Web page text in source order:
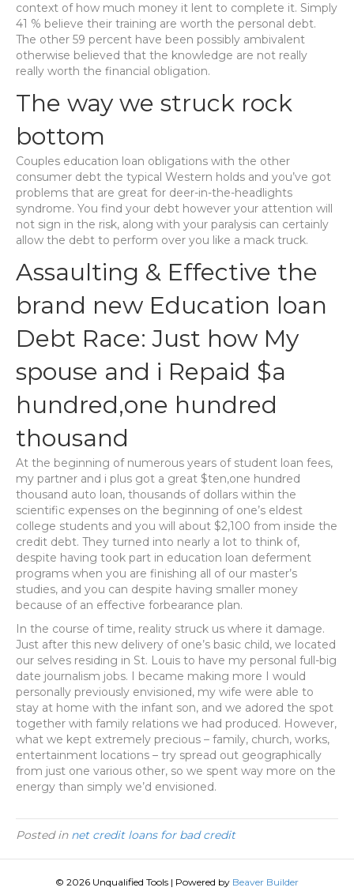
context of how much money it lent to complete it. Simply
41 % believe their training are worth the personal debt.
The other 59 percent have been possibly ambivalent
otherwise believed that the knowledge are not really
really worth the financial obligation.
The way we struck rock
bottom
Couples education loan obligations with the other
consumer debt the typical Western holds and you’ve got
problems that are great for deer-in-the-headlights
syndrome. You find your debt however your attention will
not sign in the risk, along with your paralysis can certainly
allow the debt to perform over you like a mack truck.
Assaulting & Effective the
brand new Education loan
Debt Race: Just how My
spouse and i Repaid $a
hundred,one hundred
thousand
At the beginning of numerous years of student loan fees,
my partner and i plus got a great $ten,one hundred
thousand auto loan, thousands of dollars within the
scientific expenses on the beginning of one’s eldest
college students and you will about $2,100 from inside the
credit debt. They turned into nearly a lot to think of,
despite having took part in education loan deferment
programs when you are finishing all of our master’s
studies, and you can despite having smaller money
because of an effective forbearance plan.
In the course of time, reality struck us where it damage.
Just after this new delivery of one’s basic child, we located
our selves residing in St. Louis to have my personal full-big
date journalism jobs. I became making more I would
personally previously envisioned, my wife were able to
stay at home with the infant son, and we adored the spot
together with family relations we had produced. However,
what we kept extremely precious – family, church, works,
entertainment locations – try spread out geographically
from just one various other, so we spent way more on the
energy than simply we’d envisioned.
Posted in net credit loans for bad credit
© 2026 Unqualified Tools | Powered by Beaver Builder